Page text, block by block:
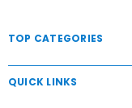
TOP CATEGORIES
QUICK LINKS